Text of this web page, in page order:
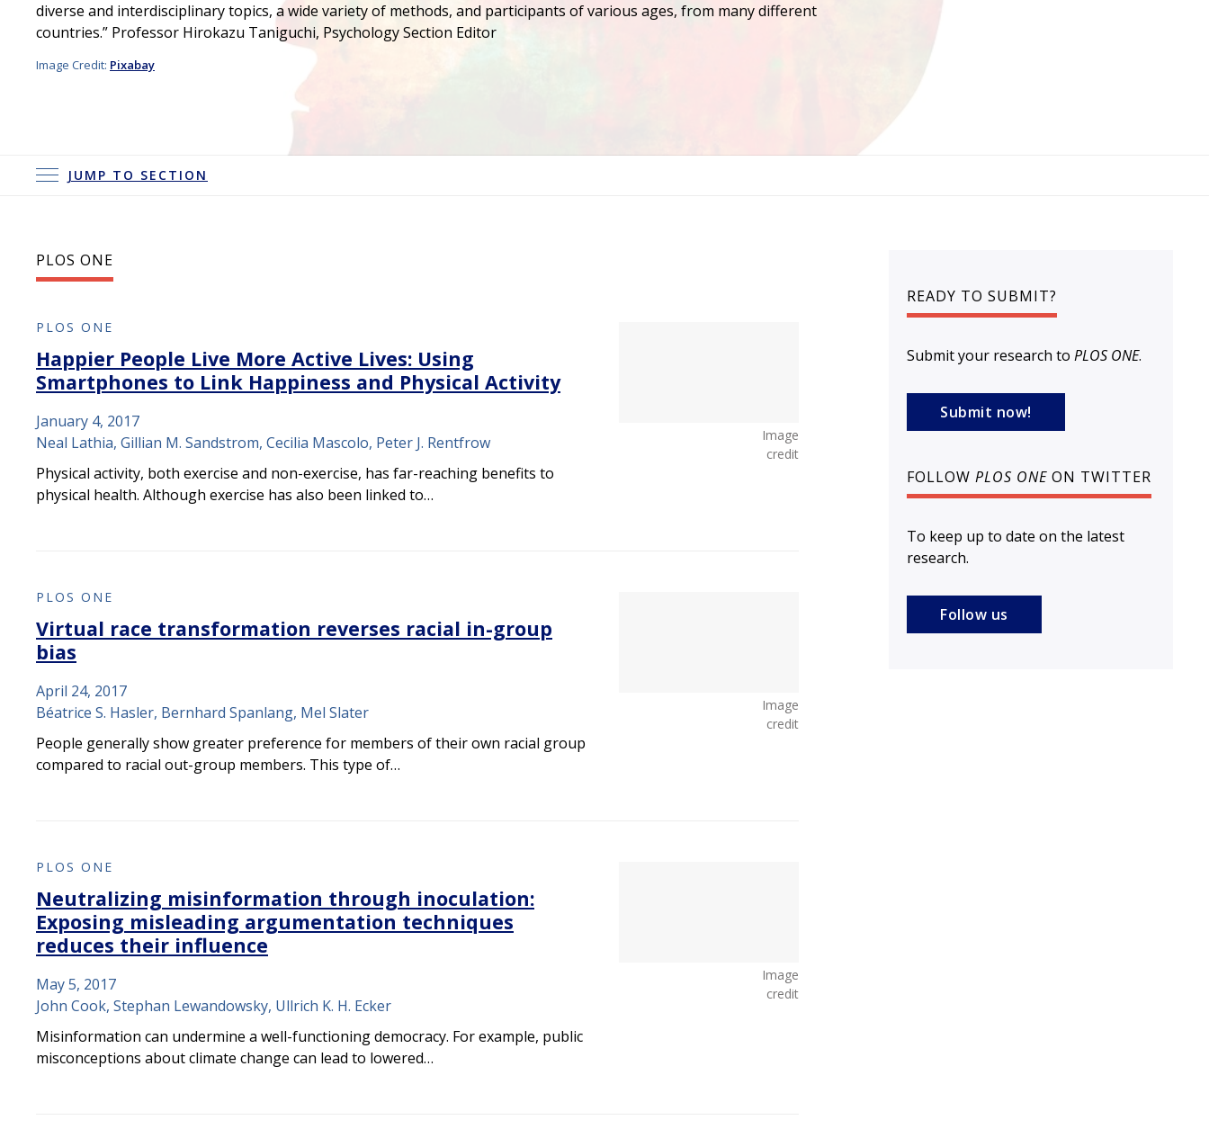
diverse and interdisciplinary topics, a wide variety of methods, and participants of various ages, from many different
countries.” Professor Hirokazu Taniguchi, Psychology Section Editor
Image Credit: Pixabay
JUMP TO SECTION
PLOS ONE
Image
credit
PLOS ONE
Happier People Live More Active Lives: Using
Smartphones to Link Happiness and Physical Activity
January 4, 2017
Neal Lathia, Gillian M. Sandstrom, Cecilia Mascolo, Peter J. Rentfrow
Physical activity, both exercise and non-exercise, has far-reaching benefits to
physical health. Although exercise has also been linked to…
Image
credit
PLOS ONE
Virtual race transformation reverses racial in-group
bias
April 24, 2017
Béatrice S. Hasler, Bernhard Spanlang, Mel Slater
People generally show greater preference for members of their own racial group
compared to racial out-group members. This type of…
Image
credit
PLOS ONE
Neutralizing misinformation through inoculation:
Exposing misleading argumentation techniques
reduces their influence
May 5, 2017
John Cook, Stephan Lewandowsky, Ullrich K. H. Ecker
Misinformation can undermine a well-functioning democracy. For example, public
misconceptions about climate change can lead to lowered…
READY TO SUBMIT?
Submit your research to PLOS ONE.
Submit now!
FOLLOW PLOS ONE ON TWITTER
To keep up to date on the latest
research.
Follow us